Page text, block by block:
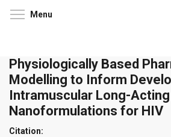
site
Menu
Physiologically Based
Modelling to Inform
Intramuscular Long-Acting
Nanoformulations for HIV
Citation: